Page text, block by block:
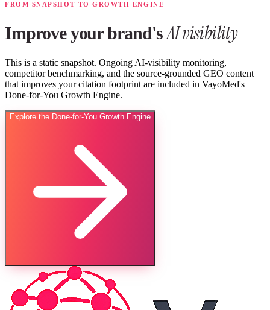
FROM SNAPSHOT TO GROWTH ENGINE
Improve your brand'sAI visibility
This is a static snapshot. Ongoing AI-visibility monitoring,
competitor benchmarking, and the source-grounded GEO content
that improves your citation footprint are included in VayoMed's
Done-for-You Growth Engine.
Explore the Done-for-You Growth Engine